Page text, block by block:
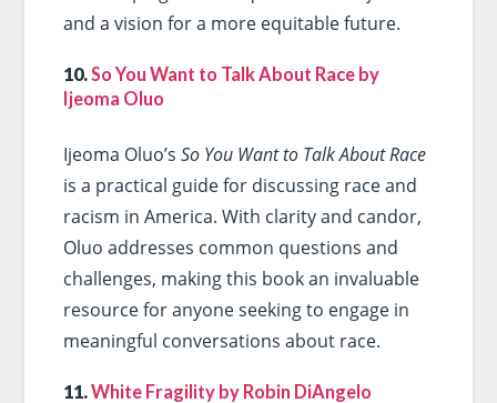
and a vision for a more equitable future.
10.So You Want to Talk About Race by
Ijeoma Oluo
Ijeoma Oluo’s So You Want to Talk About Race
is a practical guide for discussing race and
racism in America. With clarity and candor,
Oluo addresses common questions and
challenges, making this book an invaluable
resource for anyone seeking to engage in
meaningful conversations about race.
11.White Fragility by Robin DiAngelo